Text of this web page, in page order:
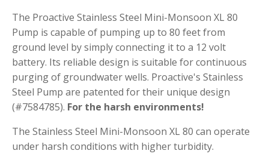
Pump
quantity
The Proactive Stainless Steel Mini-Monsoon XL 80
Pump is capable of pumping up to 80 feet from
ground level by simply connecting it to a 12 volt
battery. Its reliable design is suitable for continuous
purging of groundwater wells. Proactive's Stainless
Steel Pump are patented for their unique design
(#7584785). For the harsh environments!
The Stainless Steel Mini-Monsoon XL 80 can operate
under harsh conditions with higher turbidity.